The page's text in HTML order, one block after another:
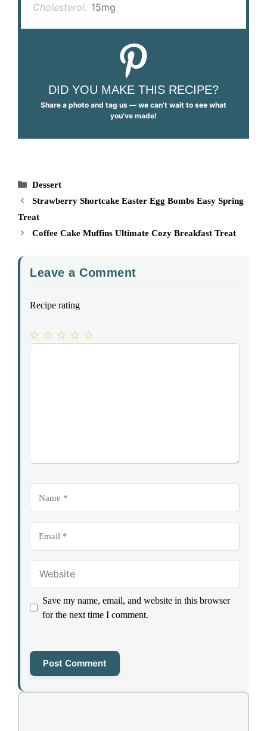
Cholesterol: 15mg
DID YOU MAKE THIS RECIPE?
Share a photo and tag us — we can’t wait to see what
you’ve made!
Categories
Dessert
Strawberry Shortcake Easter Egg Bombs Easy Spring
Treat
Coffee Cake Muffins Ultimate Cozy Breakfast Treat
Leave a Comment
Recipe rating
Save my name, email, and website in this browser
for the next time I comment.